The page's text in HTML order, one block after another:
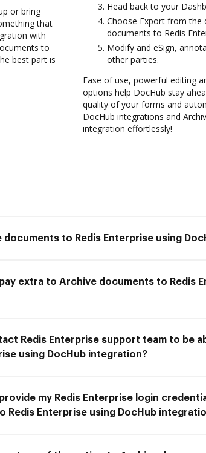
or bring
that
with
to
best part is
Head back to your
Choose Export from the
documents to Redis
Modify and eSign,
other parties.
Ease of use, powerful editing
options help DocHub stay
quality of your forms and
DocHub integrations and
integration effortlessly!
documents to Redis Enterprise using
extra to Archive documents to Redis
Redis Enterprise support team to be
using DocHub integration?
my Redis Enterprise login
Redis Enterprise using DocHub